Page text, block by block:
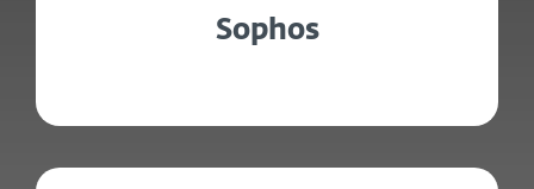
Sophos